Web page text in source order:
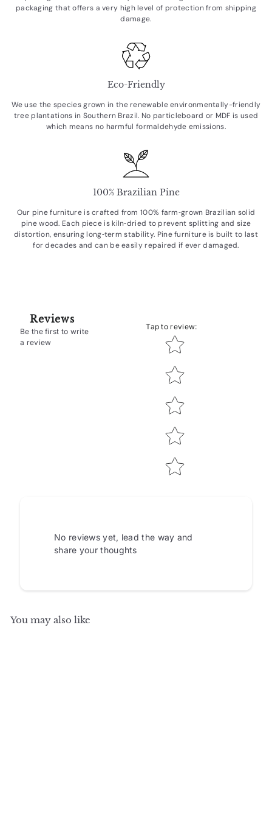
packaging that offers a very high level of protection from shipping
damage.
Eco-Friendly
We use the species grown in the renewable environmentally-friendly
tree plantations in Southern Brazil. No particleboard or MDF is used
which means no harmful formaldehyde emissions.
100% Brazilian Pine
Our pine furniture is crafted from 100% farm‑grown Brazilian solid
pine wood. Each piece is kiln‑dried to prevent splitting and size
distortion, ensuring long‑term stability. Pine furniture is built to last
for decades and can be easily repaired if ever damaged.
Reviews
Be the first to write
a review
Tap to review:
Star rating
No reviews yet, lead the way and
share your thoughts
You may also like